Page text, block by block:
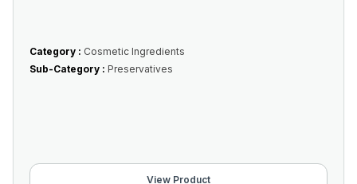
Category : Cosmetic Ingredients
Sub-Category : Preservatives
View Product